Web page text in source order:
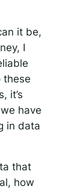
it be,
I
these
it’s
have
in data
that
how